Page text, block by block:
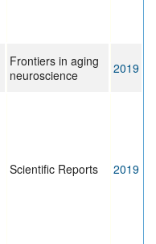
Frontiers in aging
neuroscience
2019
Scientific Reports 2019